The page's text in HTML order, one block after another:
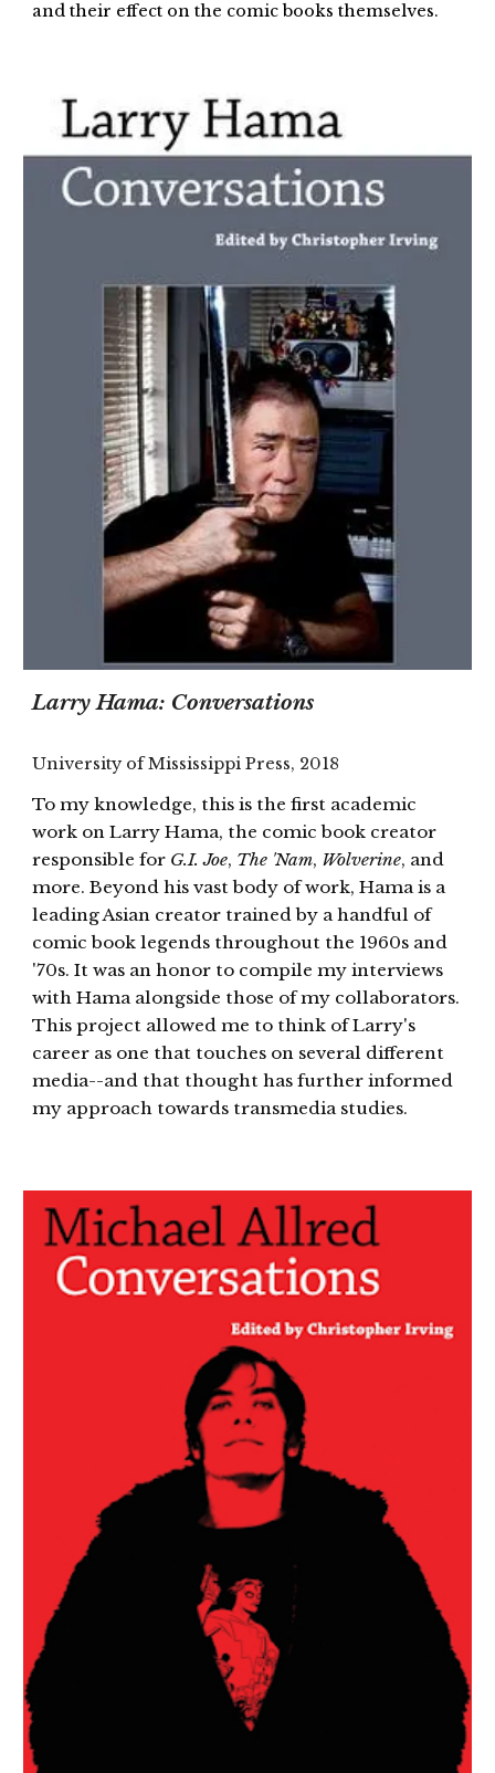
and their effect on the comic books themselves.
Larry Hama: Conversations
University of Mississippi Press, 2018
​To my knowledge, this is the first academic
work on Larry Hama, the comic book creator
responsible for G.I. Joe, The 'Nam, Wolverine, and
more. Beyond his vast body of work, Hama is a
leading Asian creator trained by a handful of
comic book legends throughout the 1960s and
'70s. It was an honor to compile my interviews
with Hama alongside those of my collaborators.
This project allowed me to think of Larry's
career as one that touches on several different
media--and that thought has further informed
my approach towards transmedia studies.